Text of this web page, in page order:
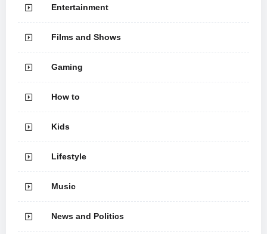
Entertainment
Films and Shows
Gaming
How to
Kids
Lifestyle
Music
News and Politics